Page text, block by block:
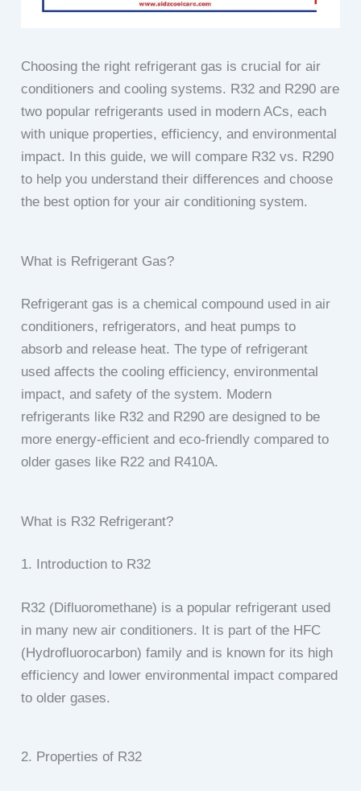
Choosing the right refrigerant gas is crucial for air
conditioners and cooling systems. R32 and R290 are
two popular refrigerants used in modern ACs, each
with unique properties, efficiency, and environmental
impact. In this guide, we will compare R32 vs. R290
to help you understand their differences and choose
the best option for your air conditioning system.
What is Refrigerant Gas?
Refrigerant gas is a chemical compound used in air
conditioners, refrigerators, and heat pumps to
absorb and release heat. The type of refrigerant
used affects the cooling efficiency, environmental
impact, and safety of the system. Modern
refrigerants like R32 and R290 are designed to be
more energy-efficient and eco-friendly compared to
older gases like R22 and R410A.
What is R32 Refrigerant?
1. Introduction to R32
R32 (Difluoromethane) is a popular refrigerant used
in many new air conditioners. It is part of the HFC
(Hydrofluorocarbon) family and is known for its high
efficiency and lower environmental impact compared
to older gases.
2. Properties of R32